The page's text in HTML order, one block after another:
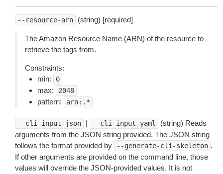
--resource-arn (string) [required]
The Amazon Resource Name (ARN) of the resource to
retrieve the tags from.
Constraints:
min:
0
max: 2048
pattern: arn:.*
--cli-input-json | --cli-input-yaml
(string) Reads
arguments from the JSON string provided. The JSON string
follows the format provided by
--generate-cli-skeleton .
If other arguments are provided on the command line, those
values will override the JSON-provided values. It is not